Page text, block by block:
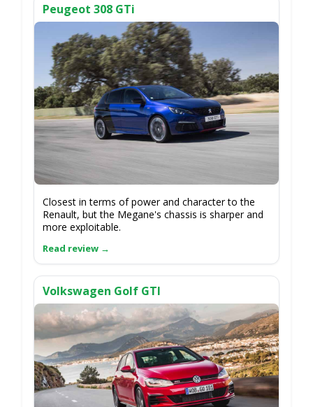
Peugeot 308 GTi
Closest in terms of power and character to the
Renault, but the Megane's chassis is sharper and
more exploitable.
Volkswagen Golf GTI